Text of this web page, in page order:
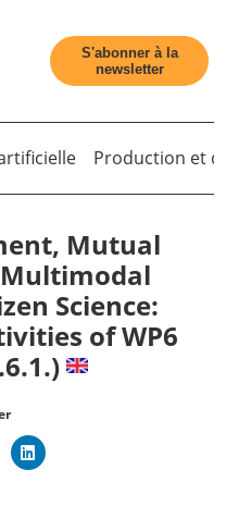
S'abonner à la
newsletter
Production et
Mutual
Science:
of WP6